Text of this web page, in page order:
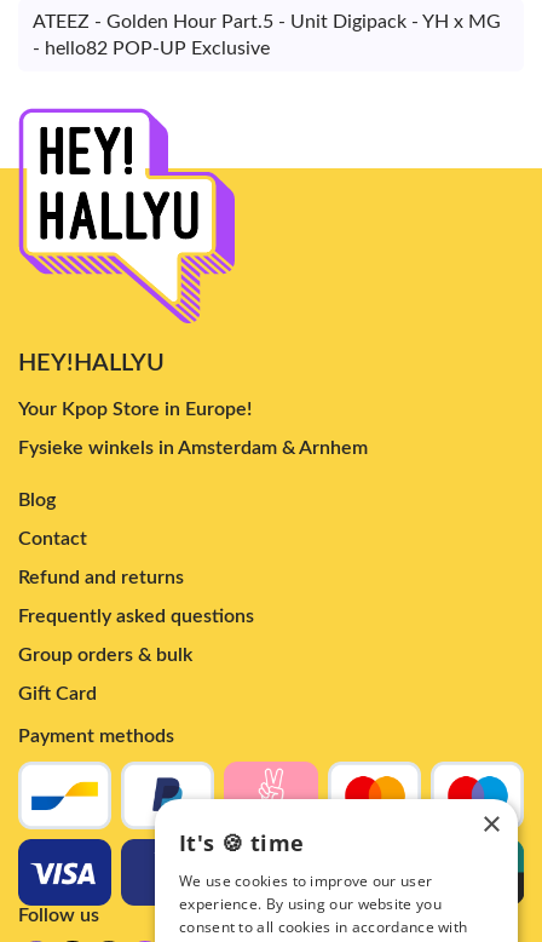
ATEEZ - Golden Hour Part.5 - Unit Digipack - YH x MG
- hello82 POP-UP Exclusive
HEY!HALLYU
Your Kpop Store in Europe!
Fysieke winkels in Amsterdam & Arnhem
Blog
Contact
Refund and returns
Frequently asked questions
Group orders & bulk
Gift Card
Payment methods
Follow us
×
It's 🍪 time
We use cookies to improve our user
experience. By using our website you
consent to all cookies in accordance with